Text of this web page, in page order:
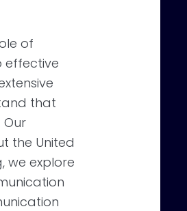
of
effective
that
the United
we explore